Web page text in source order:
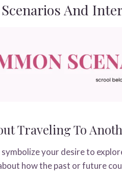
And
Traveling To
symbolize your desire to
how the past or future